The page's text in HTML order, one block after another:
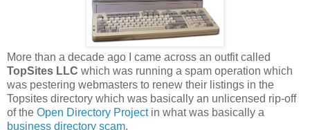
More than a decade ago I came across an outfit called
TopSites LLC which was running a spam operation which
was pestering webmasters to renew their listings in the
Topsites directory which was basically an unlicensed rip-off
of the Open Directory Projectin what was basically a
business directory scam.